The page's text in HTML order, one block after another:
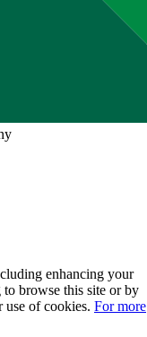
enhancing your
browse this site or by
of cookies. For more